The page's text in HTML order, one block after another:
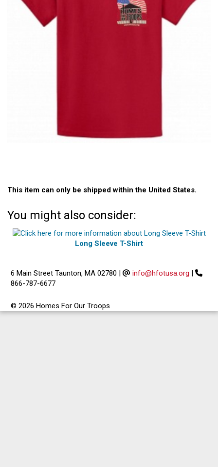
This item can only be shipped within the United States.
You might also consider:
Long Sleeve T-Shirt
6 Main Street Taunton, MA 02780 | info@hfotusa.org |
866-787-6677
© 2026 Homes For Our Troops